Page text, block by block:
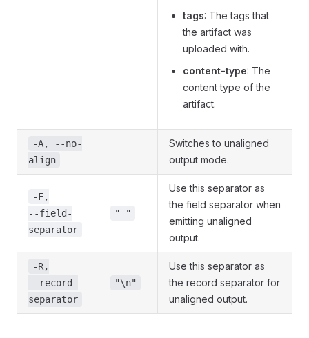
tags: The tags that
the artifact was
uploaded with.
content-type: The
content type of the
artifact.
-A, --no-
align
Switches to unaligned
output mode.
-F,
--field-
separator
" "
Use this separator as
the field separator when
emitting unaligned
output.
-R,
--record-
separator
"\n"
Use this separator as
the record separator for
unaligned output.